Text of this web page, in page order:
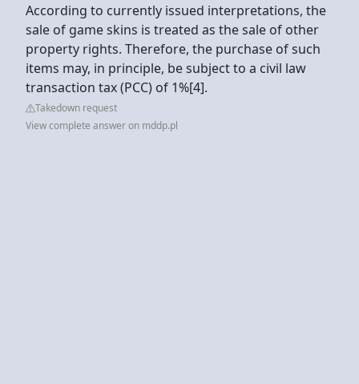
According to currently issued interpretations, the
sale of game skins is treated as the sale of other
property rights. Therefore, the purchase of such
items may, in principle, be subject to a civil law
transaction tax (PCC) of 1%[4].
Takedown request
View complete answer on mddp.pl